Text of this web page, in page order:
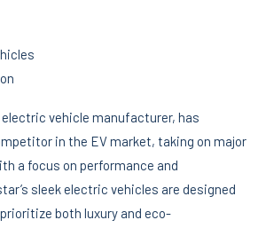
vehicle manufacturer, has
in the EV market, taking on major
a focus on performance and
sleek electric vehicles are designed
both luxury and eco-